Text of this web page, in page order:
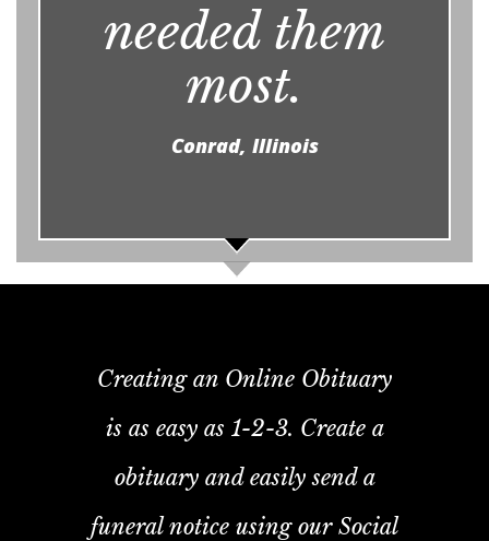
needed them
most.
Conrad, Illinois
Creating an Online Obituary
is as easy as 1-2-3. Create a
obituary and easily send a
funeral notice using our Social